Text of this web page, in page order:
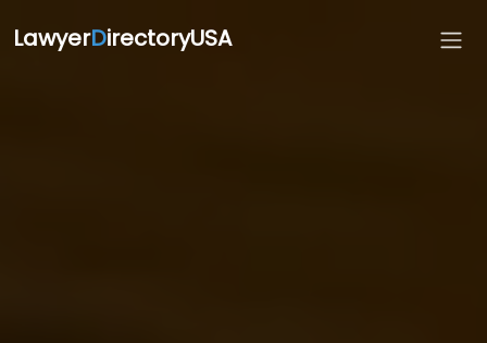
LawyerDirectoryUSA